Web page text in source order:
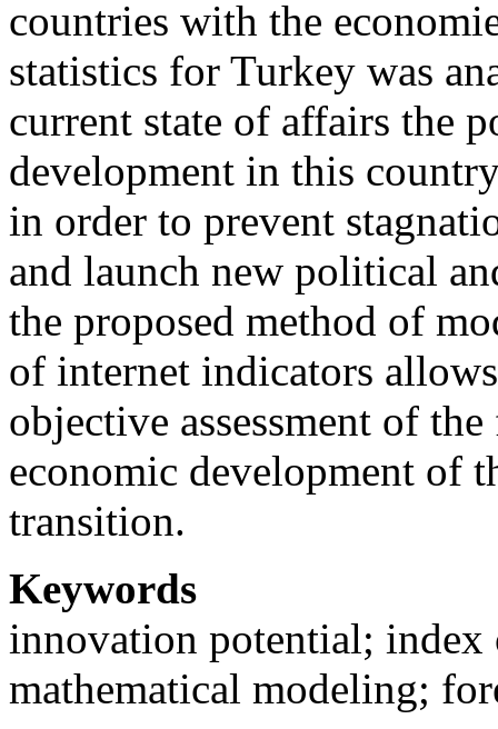
countries with the
statistics for Turkey was
current state of affairs the
development in this
in order to prevent
and launch new political
the proposed method of
of internet indicators
objective assessment of
economic development of
transition.
Keywords
innovation potential; index
mathematical modeling;